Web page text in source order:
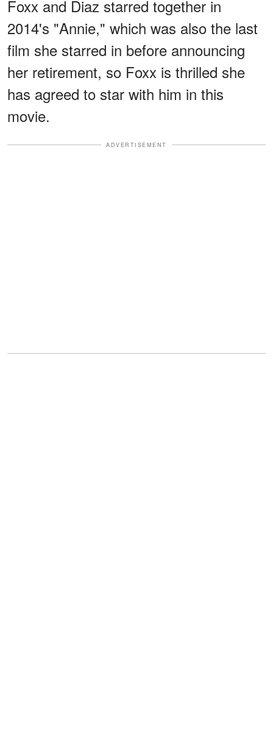
Foxx and Diaz starred together in
2014's "Annie," which was also the last
film she starred in before announcing
her retirement, so Foxx is thrilled she
has agreed to star with him in this
movie.
ADVERTISEMENT